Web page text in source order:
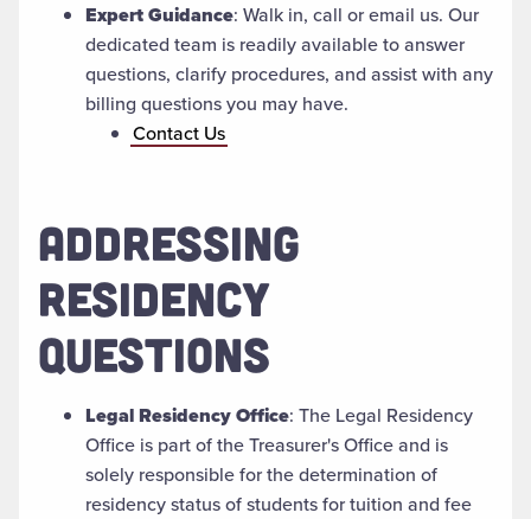
Expert Guidance: Walk in, call or email us. Our
dedicated team is readily available to answer
questions, clarify procedures, and assist with any
billing questions you may have.
Contact Us
ADDRESSING
RESIDENCY
QUESTIONS
Legal Residency Office: The Legal Residency
Office is part of the Treasurer's Office and is
solely responsible for the determination of
residency status of students for tuition and fee